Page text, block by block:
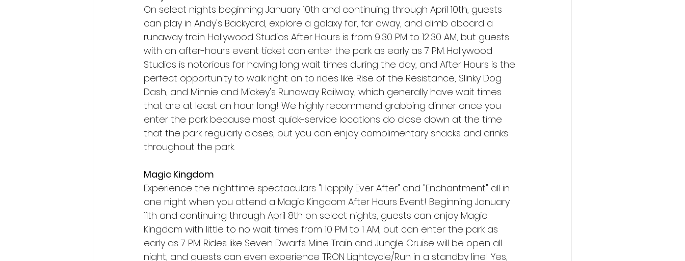
On select nights beginning January 10th and continuing through April 10th, guests
can play in Andy's Backyard, explore a galaxy far, far away, and climb aboard a
runaway train. Hollywood Studios After Hours is from 9:30 PM to 12:30 AM, but guests
with an after-hours event ticket can enter the park as early as 7 PM. Hollywood
Studios is notorious for having long wait times during the day, and After Hours is the
perfect opportunity to walk right on to rides like Rise of the Resistance, Slinky Dog
Dash, and Minnie and Mickey's Runaway Railway, which generally have wait times
that are at least an hour long! We highly recommend grabbing dinner once you
enter the park because most quick-service locations do close down at the time
that the park regularly closes, but you can enjoy complimentary snacks and drinks
throughout the park.
Magic Kingdom
Experience the nighttime spectaculars "Happily Ever After" and "Enchantment" all in
one night when you attend a Magic Kingdom After Hours Event! Beginning January
11th and continuing through April 8th on select nights, guests can enjoy Magic
Kingdom with little to no wait times from 10 PM to 1 AM, but can enter the park as
early as 7 PM. Rides like Seven Dwarfs Mine Train and Jungle Cruise will be open all
night, and guests can even experience TRON Lightcycle/Run in a standby line! Yes,